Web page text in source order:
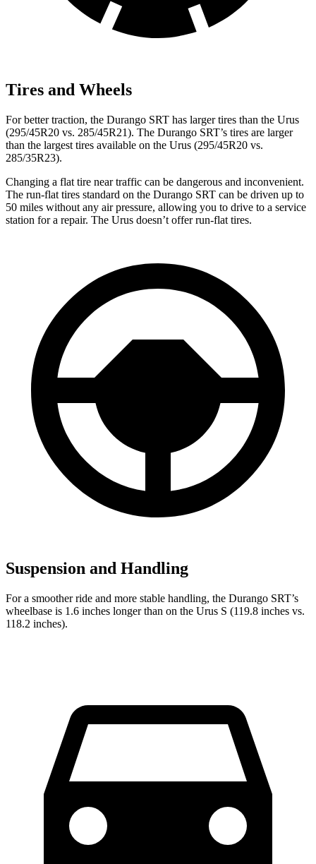
Tires and Wheels
For better traction, the Durango SRT has larger tires than the Urus
(295/45R20 vs. 285/45R21). The Durango SRT’s tires are larger
than the largest tires available on the Urus (295/45R20 vs.
285/35R23).
Changing a flat tire near traffic can be dangerous and inconvenient.
The run-flat tires standard on the Durango SRT can be driven up to
50 miles without any air pressure, allowing you to drive to a service
station for a repair. The Urus doesn’t offer run-flat tires.
Suspension and Handling
For a smoother ride and more stable handling, the Durango SRT’s
wheelbase is 1.6 inches longer than on the Urus S (119.8 inches vs.
118.2 inches).